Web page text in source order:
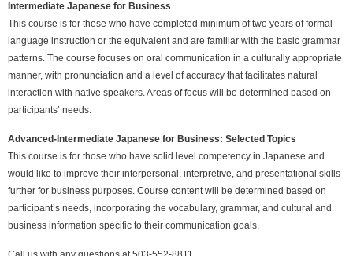
Intermediate Japanese for Business
This course is for those who have completed minimum of two years of formal
language instruction or the equivalent and are familiar with the basic grammar
patterns. The course focuses on oral communication in a culturally appropriate
manner, with pronunciation and a level of accuracy that facilitates natural
interaction with native speakers. Areas of focus will be determined based on
participants’ needs.
Advanced-Intermediate Japanese for Business: Selected Topics
This course is for those who have solid level competency in Japanese and
would like to improve their interpersonal, interpretive, and presentational skills
further for business purposes. Course content will be determined based on
participant’s needs, incorporating the vocabulary, grammar, and cultural and
business information specific to their communication goals.